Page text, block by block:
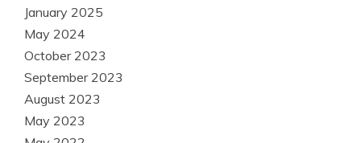
January 2025
May 2024
October 2023
September 2023
August 2023
May 2023